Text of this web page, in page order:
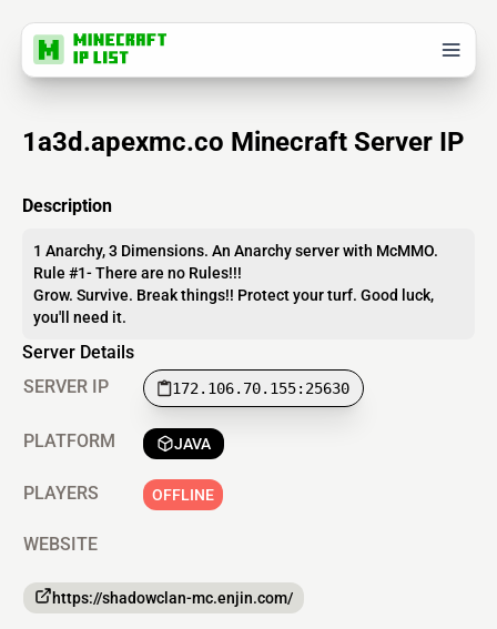
1a3d.apexmc.co Minecraft Server IP
Description
1 Anarchy, 3 Dimensions. An Anarchy server with McMMO.
Rule #1- There are no Rules!!!
Grow. Survive. Break things!! Protect your turf. Good luck,
you'll need it.
Server Details
SERVER IP
172.106.70.155:25630
PLATFORM JAVA
PLAYERS OFFLINE
WEBSITE
https://shadowclan-mc.enjin.com/